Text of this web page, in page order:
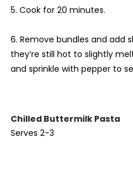
5. Cook for 20 minutes.
6. Remove bundles and add
they’re still hot to slightly
and sprinkle with pepper to
Chilled Buttermilk Pasta
Serves 2-3